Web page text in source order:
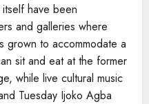
have been
and galleries where
grown to accommodate a
sit and eat at the former
while live cultural music
Tuesday Ijoko Agba